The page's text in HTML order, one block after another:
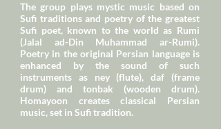
The group plays mystic music based on
Sufi traditions and poetry of the greatest
Sufi poet, known to the world as Rumi
(Jalal ad-Din Muhammad ar-Rumi).
Poetry in the original Persian language is
enhanced by the sound of such
instruments as ney (flute), daf (frame
drum) and tonbak (wooden drum).
Homayoon creates classical Persian
music, set in Sufi tradition.